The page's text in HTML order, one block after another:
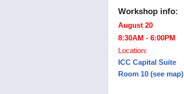
Workshop info:
August 20
8:30AM - 6:00PM
Location:
ICC Capital Suite
Room 10 (see map)